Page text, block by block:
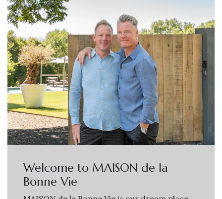
Welcome to MAISON de la
Bonne Vie